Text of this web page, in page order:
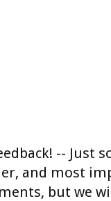
-- Just
and most
but we